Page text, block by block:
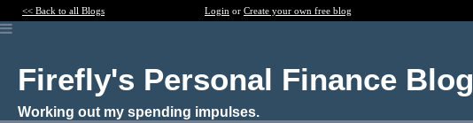
<< Back to all Blogs Login or Create your own free blog
Firefly's Personal Finance Blog
Working out my spending impulses.